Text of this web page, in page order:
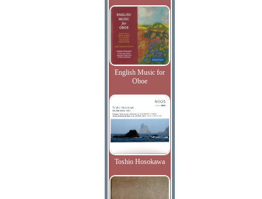
English Music for
Oboe
Toshio Hosokawa